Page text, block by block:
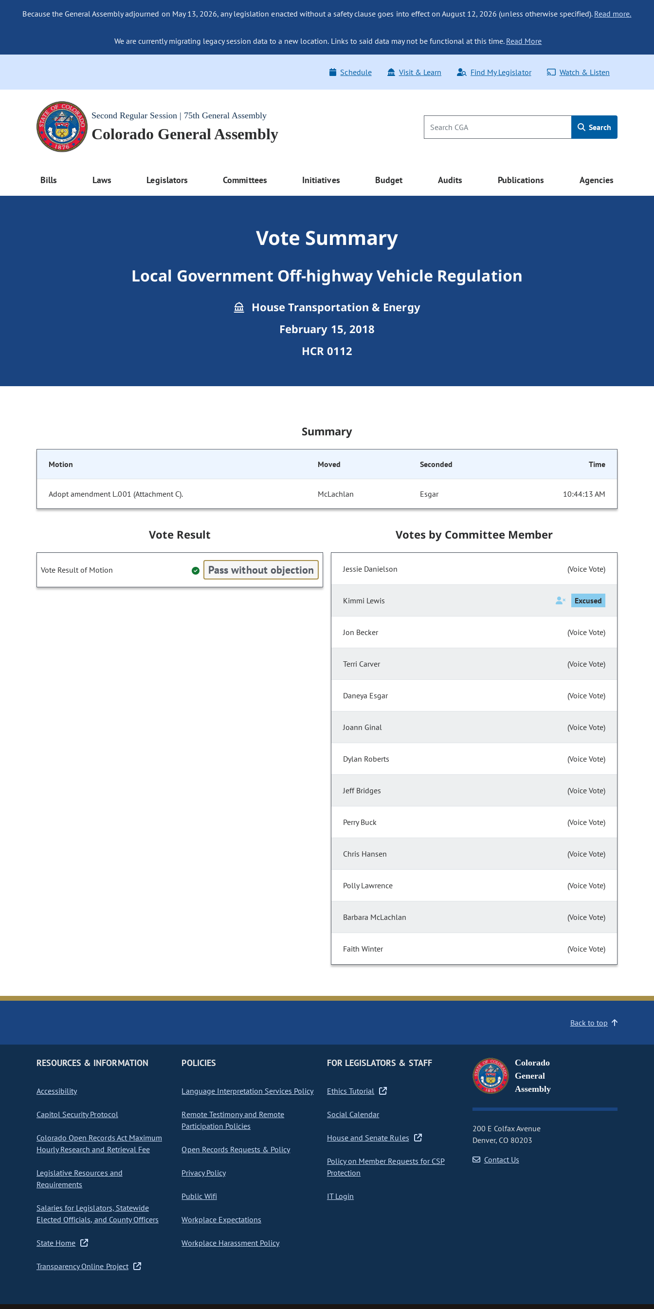
Because the General Assembly adjourned on May 13, 2026, any legislation enacted without a safety clause goes into effect on August 12, 2026 (unless otherwise specified). Read more.
We are currently migrating legacy session data to a new location. Links to said data may not be functional at this time. Read More
Schedule Visit & Learn Find My Legislator Watch & Listen
Second Regular Session | 75th General Assembly
Colorado General Assembly Search
Bills Laws Legislators Committees Initiatives Budget Audits Publications Agencies
Vote Summary
Local Government Off-highway Vehicle Regulation
House Transportation & Energy
February 15, 2018
HCR 0112
Summary
Motion Moved Seconded Time
Adopt amendment L.001 (Attachment C). McLachlan Esgar 10:44:13 AM
Vote Result
Vote Result of Motion Pass without objection
Votes by Committee Member
Jessie Danielson (Voice Vote)
Kimmi Lewis Excused
Jon Becker (Voice Vote)
Terri Carver (Voice Vote)
Daneya Esgar (Voice Vote)
Joann Ginal (Voice Vote)
Dylan Roberts (Voice Vote)
Jeff Bridges (Voice Vote)
Perry Buck (Voice Vote)
Chris Hansen (Voice Vote)
Polly Lawrence (Voice Vote)
Barbara McLachlan (Voice Vote)
Faith Winter (Voice Vote)
Back to top
RESOURCES & INFORMATION
Accessibility
Capitol Security Protocol
Colorado Open Records Act Maximum
Hourly Research and Retrieval Fee
Legislative Resources and
Requirements
Salaries for Legislators, Statewide
Elected Officials, and County Officers
State Home
Transparency Online Project
POLICIES
Language Interpretation Services Policy
Remote Testimony and Remote
Participation Policies
Open Records Requests & Policy
Privacy Policy
Public Wifi
Workplace Expectations
Workplace Harassment Policy
FOR LEGISLATORS & STAFF
Ethics Tutorial
Social Calendar
House and Senate Rules
Policy on Member Requests for CSP
Protection
IT Login
Colorado
General
Assembly
200 E Colfax Avenue
Denver, CO 80203
Contact Us